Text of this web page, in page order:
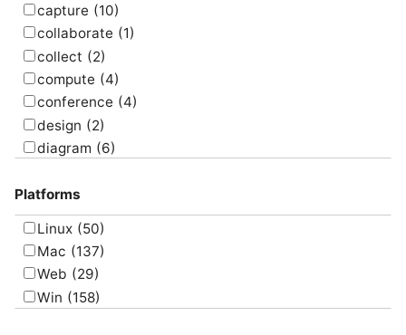
capture (10)
collaborate (1)
collect (2)
compute (4)
conference (4)
design (2)
diagram (6)
edit (8)
email (1)
(4)
manage
(6)
(10)
message (3)
Platforms
Linux (50)
Mac (137)
Web (29)
Win (158)